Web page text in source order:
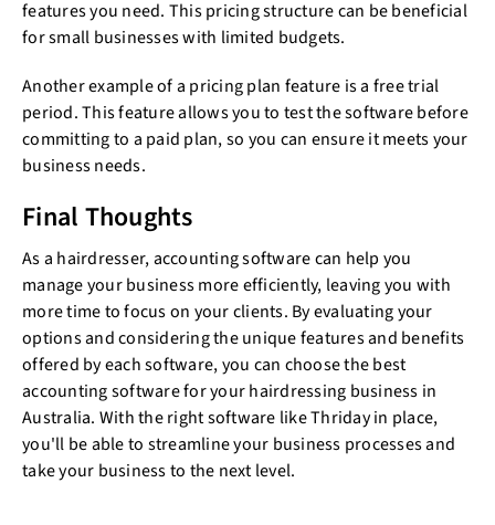
features you need. This pricing structure can be beneficial
for small businesses with limited budgets.
Another example of a pricing plan feature is a free trial
period. This feature allows you to test the software before
committing to a paid plan, so you can ensure it meets your
business needs.
Final Thoughts
As a hairdresser, accounting software can help you
manage your business more efficiently, leaving you with
more time to focus on your clients. By evaluating your
options and considering the unique features and benefits
offered by each software, you can choose the best
accounting software for your hairdressing business in
Australia. With the right software like Thriday in place,
you'll be able to streamline your business processes and
take your business to the next level.